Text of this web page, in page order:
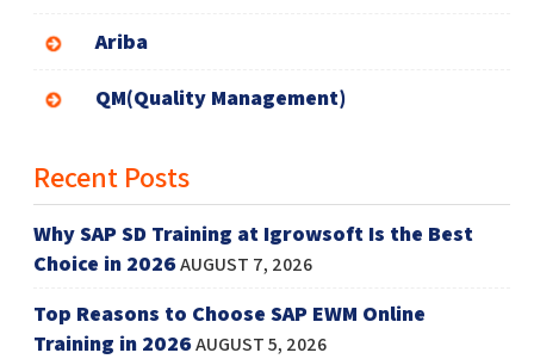
Ariba
QM(Quality Management)
Recent Posts
Why SAP SD Training at Igrowsoft Is the Best
Choice in 2026AUGUST 7, 2026
Top Reasons to Choose SAP EWM Online
Training in 2026AUGUST 5, 2026